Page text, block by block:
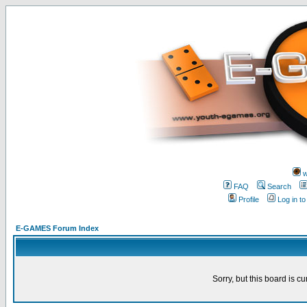
FAQ
Search
Profile
Log in
E-GAMES Forum Index
Sorry, but this board is